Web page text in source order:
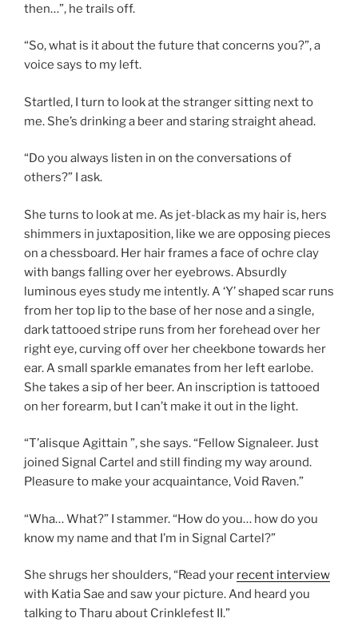
then…”, he trails off.
“So, what is it about the future that concerns you?”, a
voice says to my left.
Startled, I turn to look at the stranger sitting next to
me. She’s drinking a beer and staring straight ahead.
“Do you always listen in on the conversations of
others?” I ask.
She turns to look at me. As jet-black as my hair is, hers
shimmers in juxtaposition, like we are opposing pieces
on a chessboard. Her hair frames a face of ochre clay
with bangs falling over her eyebrows. Absurdly
luminous eyes study me intently. A ‘Y’ shaped scar runs
from her top lip to the base of her nose and a single,
dark tattooed stripe runs from her forehead over her
right eye, curving off over her cheekbone towards her
ear. A small sparkle emanates from her left earlobe.
She takes a sip of her beer. An inscription is tattooed
on her forearm, but I can’t make it out in the light.
“T’alisque Agittain ”, she says. “Fellow Signaleer. Just
joined Signal Cartel and still finding my way around.
Pleasure to make your acquaintance, Void Raven.”
“Wha… What?” I stammer. “How do you… how do you
know my name and that I’m in Signal Cartel?”
She shrugs her shoulders, “Read your recent interview
with Katia Sae and saw your picture. And heard you
talking to Tharu about Crinklefest II.”